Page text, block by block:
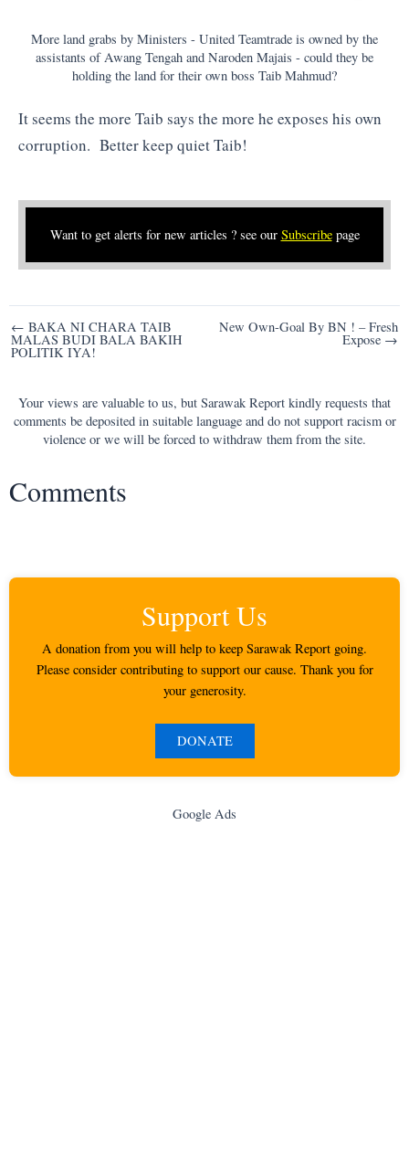
More land grabs by Ministers - United Teamtrade is owned by the
assistants of Awang Tengah and Naroden Majais - could they be
holding the land for their own boss Taib Mahmud?
It seems the more Taib says the more he exposes his own
corruption. Better keep quiet Taib!
Want to get alerts for new articles ? see our Subscribepage
Post
navigation
← BAKA NI CHARA TAIB
MALAS BUDI BALA BAKIH
POLITIK IYA!
New Own-Goal By BN ! – Fresh
Expose →
Your views are valuable to us, but Sarawak Report kindly requests that
comments be deposited in suitable language and do not support racism or
violence or we will be forced to withdraw them from the site.
Comments
Support Us
A donation from you will help to keep Sarawak Report going.
Please consider contributing to support our cause. Thank you for
your generosity.
DONATE
Google Ads